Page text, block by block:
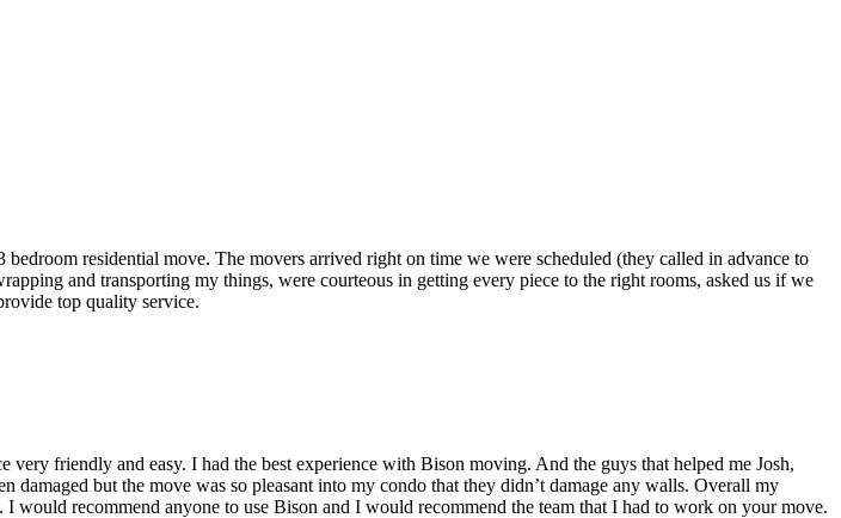
residential move. The movers arrived right on time we were scheduled (they called in advance to
and transporting my things, were courteous in getting every piece to the right rooms, asked us if we
top quality service.
friendly and easy. I had the best experience with Bison moving. And the guys that helped me Josh,
but the move was so pleasant into my condo that they didn’t damage any walls. Overall my
recommend anyone to use Bison and I would recommend the team that I had to work on your move.